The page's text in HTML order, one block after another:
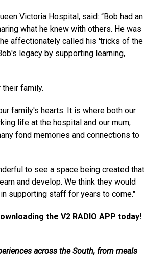
Victoria Hospital, said: “Bob had an
what he knew with others. He was
affectionately called his 'tricks of the
legacy by supporting learning,
family.
family's hearts. It is where both our
life at the hospital and our mum,
fond memories and connections to
to see a space being created that
and develop. We think they would
supporting staff for years to come."
the V2 RADIO APP today!
across the South, from meals